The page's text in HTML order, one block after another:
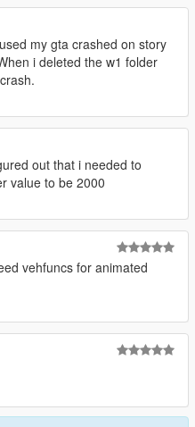
my gta crashed on story
i deleted the w1 folder
out that i needed to
value to be 2000
vehfuncs for animated